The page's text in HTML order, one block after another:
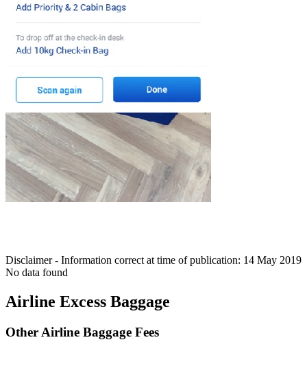
Disclaimer - Information correct at time of publication: 14 May 2019
No data found
Airline Excess Baggage
Other Airline Baggage Fees